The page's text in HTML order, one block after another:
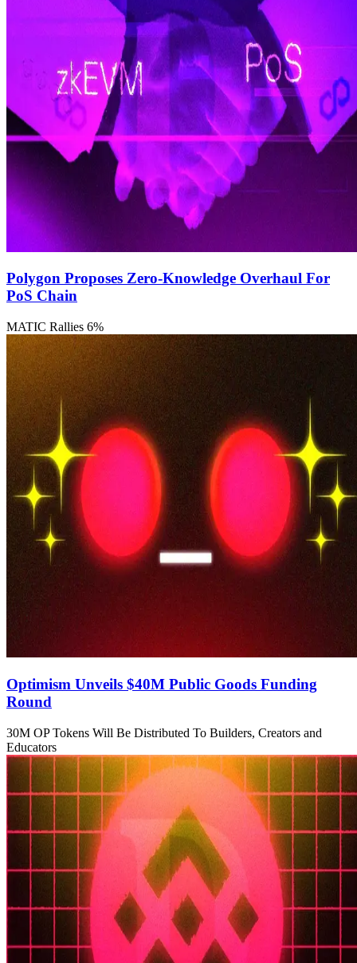
Polygon Proposes Zero-Knowledge Overhaul For
PoS Chain
MATIC Rallies 6%
Optimism Unveils $40M Public Goods Funding
Round
30M OP Tokens Will Be Distributed To Builders, Creators and
Educators